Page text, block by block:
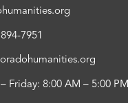
7951
Friday: 8:00 AM – 5:00 PM